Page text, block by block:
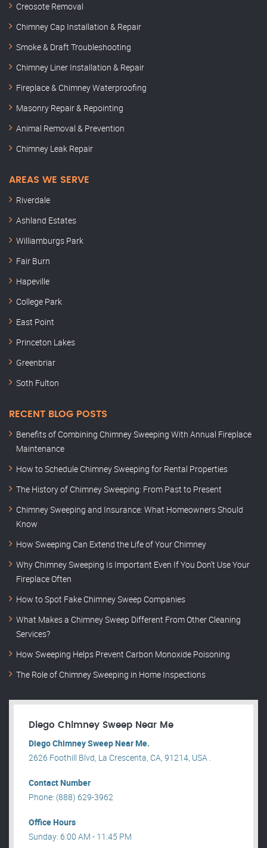
Creosote Removal
Chimney Cap Installation & Repair
Smoke & Draft Troubleshooting
Chimney Liner Installation & Repair
Fireplace & Chimney Waterproofing
Masonry Repair & Repointing
Animal Removal & Prevention
Chimney Leak Repair
AREAS WE SERVE
Riverdale
Ashland Estates
Williamburgs Park
Fair Burn
Hapeville
College Park
East Point
Princeton Lakes
Greenbriar
Soth Fulton
RECENT BLOG POSTS
Benefits of Combining Chimney Sweeping With Annual Fireplace
Maintenance
How to Schedule Chimney Sweeping for Rental Properties
The History of Chimney Sweeping: From Past to Present
Chimney Sweeping and Insurance: What Homeowners Should
Know
How Sweeping Can Extend the Life of Your Chimney
Why Chimney Sweeping Is Important Even If You Don’t Use Your
Fireplace Often
How to Spot Fake Chimney Sweep Companies
What Makes a Chimney Sweep Different From Other Cleaning
Services?
How Sweeping Helps Prevent Carbon Monoxide Poisoning
The Role of Chimney Sweeping in Home Inspections
Diego Chimney Sweep Near Me
Diego Chimney Sweep Near Me.
2626 Foothill Blvd, La Crescenta, CA, 91214, USA .
Contact Number
Phone: (888) 629-3962
Office Hours
Sunday: 6:00 AM - 11:45 PM